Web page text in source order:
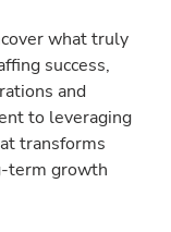
what truly
success,
and
to leveraging
transforms
term growth